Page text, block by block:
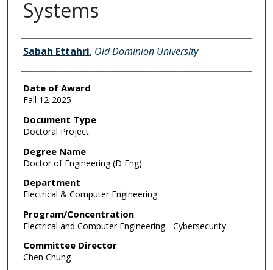
Systems
Author
Sabah Ettahri, Old Dominion University
Date of Award
Fall 12-2025
Document Type
Doctoral Project
Degree Name
Doctor of Engineering (D Eng)
Department
Electrical & Computer Engineering
Program/Concentration
Electrical and Computer Engineering - Cybersecurity
Committee Director
Chen Chung